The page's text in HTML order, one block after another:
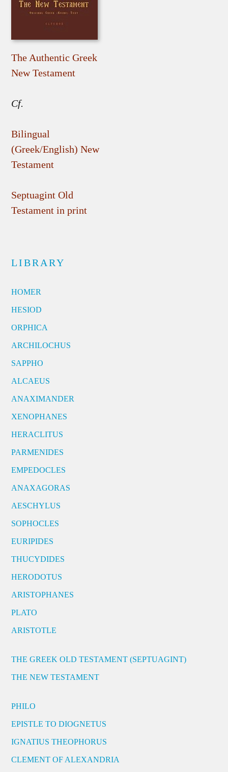
The Authentic Greek
New Testament
Cf.
Bilingual
(Greek/English) New
Testament
Septuagint Old
Testament in print
LIBRARY
HOMER
HESIOD
ORPHICA
ARCHILOCHUS
SAPPHO
ALCAEUS
ANAXIMANDER
XENOPHANES
HERACLITUS
PARMENIDES
EMPEDOCLES
ANAXAGORAS
AESCHYLUS
SOPHOCLES
EURIPIDES
THUCYDIDES
HERODOTUS
ARISTOPHANES
PLATO
ARISTOTLE
THE GREEK OLD TESTAMENT (SEPTUAGINT)
THE NEW TESTAMENT
PHILO
EPISTLE TO DIOGNETUS
IGNATIUS THEOPHORUS
CLEMENT OF ALEXANDRIA